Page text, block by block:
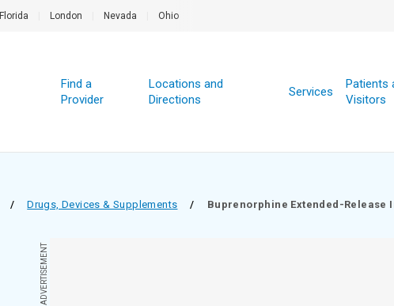
Florida London Nevada Ohio
Find a
Provider
Locations and
Directions
Services
Patients
Visitors
/ Drugs, Devices & Supplements / Buprenorphine Extended-Release
ADVERTISEMENT